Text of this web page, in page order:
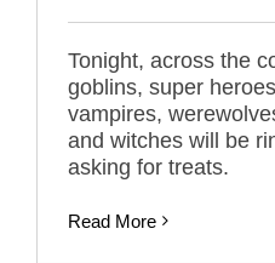
Tonight, across the
goblins, super
vampires,
and witches will be
asking for treats.
Read More